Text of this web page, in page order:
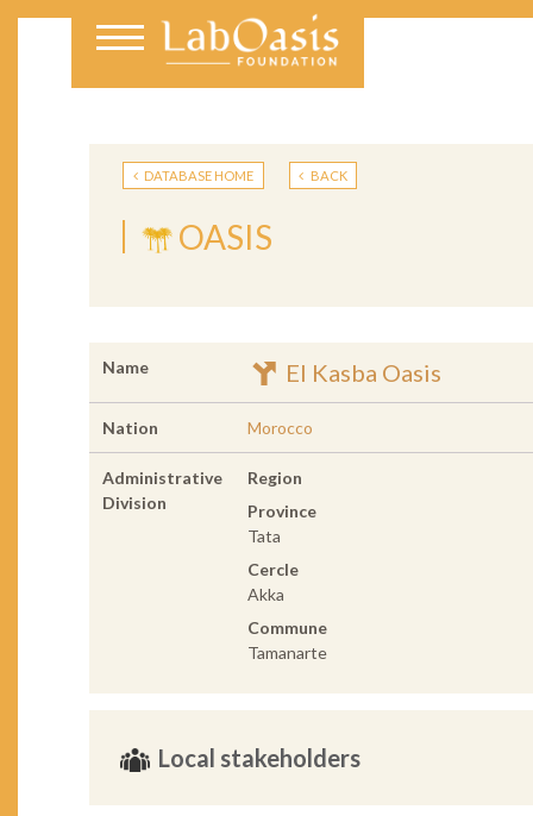
DATABASE HOME BACK
OASIS
Name El Kasba Oasis
Nation Morocco
Administrative
Division
Region
Province
Tata
Cercle
Akka
Commune
Tamanarte
Local stakeholders